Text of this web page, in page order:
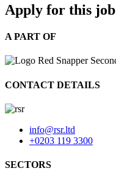
Apply for this job
A PART OF
CONTACT DETAILS
info@rsr.ltd
+0203 119 3300
SECTORS